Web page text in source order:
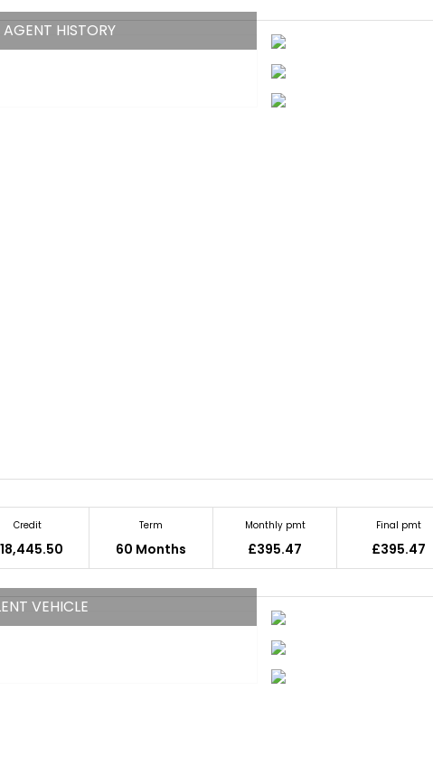
HISTORY
Credit Term
60 Months
Monthly pmt
£395.47
Final pmt
£395.47
VEHICLE